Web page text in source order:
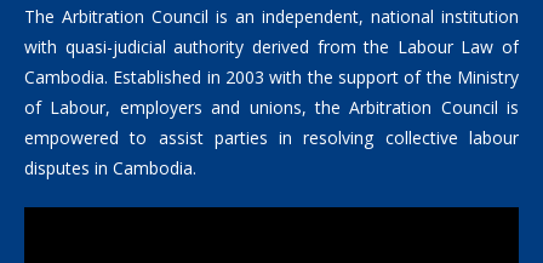
The Arbitration Council is an independent, national institution
with quasi-judicial authority derived from the Labour Law of
Cambodia. Established in 2003 with the support of the Ministry
of Labour, employers and unions, the Arbitration Council is
empowered to assist parties in resolving collective labour
disputes in Cambodia.